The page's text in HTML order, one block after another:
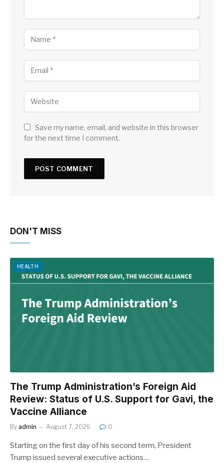
Save my name, email, and website in this browser
for the next time I comment.
DON'T MISS
HEALTH
The Trump Administration’s Foreign Aid
Review: Status of U.S. Support for Gavi, the
Vaccine Alliance
By admin August 7, 2026 0
Starting on the first day of his second term, President
Trump issued several executive actions…